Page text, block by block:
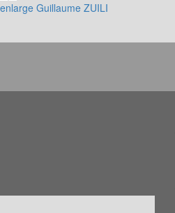
enlarge Guillaume ZUILI